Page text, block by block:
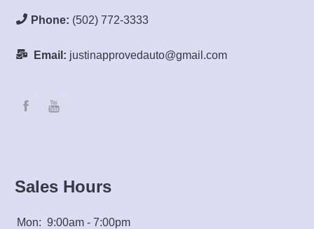
Phone: (502) 772-3333
Email: justinapprovedauto@gmail.com
Sales Hours
Mon: 9:00am - 7:00pm